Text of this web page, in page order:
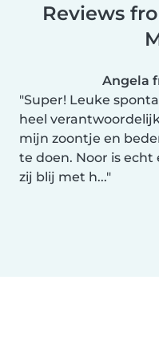
Reviews
Angela
Super! Leuke
heel
mijn zoontje en
te doen. Noor is echt
zij blij met h...